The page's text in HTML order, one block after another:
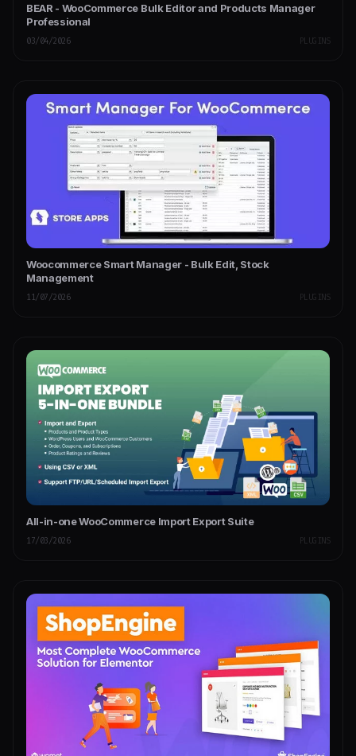
BEAR - WooCommerce Bulk Editor and Products Manager
Professional
03/04/2026 PLUGINS
Woocommerce Smart Manager - Bulk Edit, Stock
Management
11/07/2026 PLUGINS
All-in-one WooCommerce Import Export Suite
17/03/2026 PLUGINS